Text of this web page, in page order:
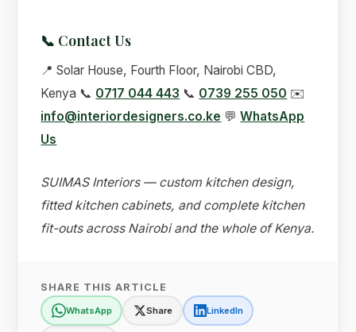
📞 Contact Us
📍 Solar House, Fourth Floor, Nairobi CBD,
Kenya 📞 0717 044 443 📞 0739 255 050 ✉️
info@interiordesigners.co.ke 💬WhatsApp
Us
SUIMAS Interiors — custom kitchen design,
fitted kitchen cabinets, and complete kitchen
fit-outs across Nairobi and the whole of Kenya.
SHARE THIS ARTICLE
WhatsApp Share LinkedIn